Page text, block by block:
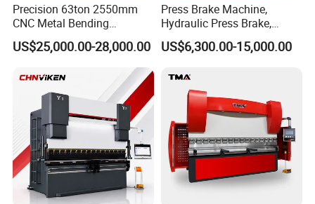
Precision 63ton 2550mm
CNC Metal Bending
Machine Press Brake for
Industrial Use
US$25,000.00-28,000.00
Press Brake Machine,
Hydraulic Press Brake,
Servo Hybrid Press Brake,
Da66t 4+1 Metal Sheet
Hydraulic CNC Press Brake
US$6,300.00-15,000.00